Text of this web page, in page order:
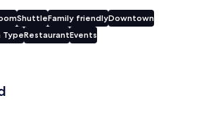
ShuttleFamily friendlyDowntown
TypeRestaurantEvents